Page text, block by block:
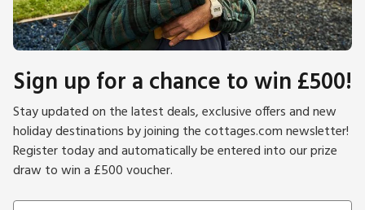
Sign up for a chance to win £500!
Stay updated on the latest deals, exclusive offers and new
holiday destinations by joining the cottages.com newsletter!
Register today and automatically be entered into our prize
draw to win a £500 voucher.